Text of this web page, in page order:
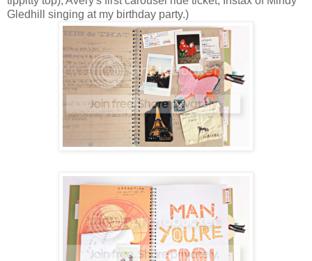
Gledhill singing at my birthday party.)